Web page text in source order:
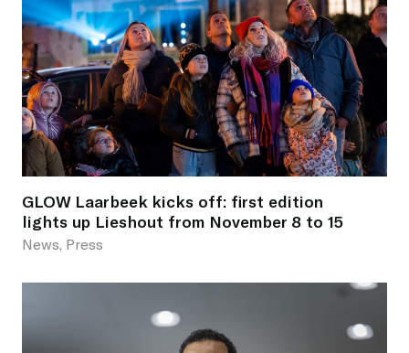
GLOW Laarbeek kicks off: first edition
lights up Lieshout from November 8 to 15
News, Press